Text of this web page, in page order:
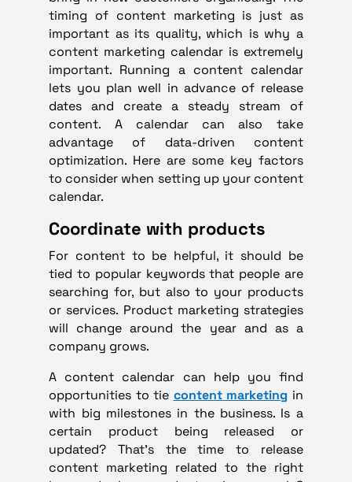
timing of content marketing is just as
important as its quality, which is why a
content marketing calendar is extremely
important. Running a content calendar
lets you plan well in advance of release
dates and create a steady stream of
content. A calendar can also take
advantage of data-driven content
optimization. Here are some key factors
to consider when setting up your content
calendar.
Coordinate with products
For content to be helpful, it should be
tied to popular keywords that people are
searching for, but also to your products
or services. Product marketing strategies
will change around the year and as a
company grows.
A content calendar can help you find
opportunities to tie content marketing in
with big milestones in the business. Is a
certain product being released or
updated? That’s the time to release
content marketing related to the right